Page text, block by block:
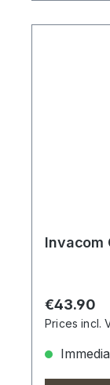
Invacom
Regular
€43.90
Prices incl.